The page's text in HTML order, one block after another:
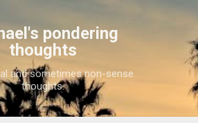
pondering
thoughts
and sometimes non-sense
thoughts.